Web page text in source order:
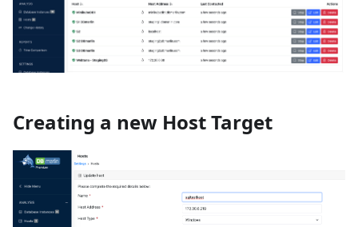
Creating a new Host Target